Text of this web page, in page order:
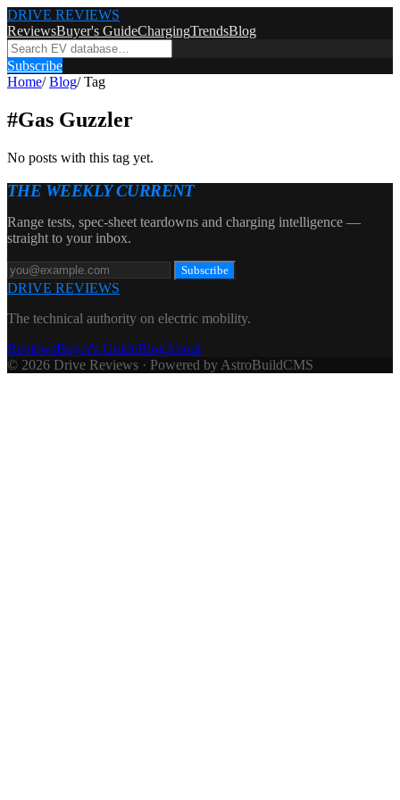
DRIVE REVIEWS
ReviewsBuyer's GuideChargingTrendsBlog
Subscribe
Home/ Blog/ Tag
#Gas Guzzler
No posts with this tag yet.
THE WEEKLY CURRENT
Range tests, spec-sheet teardowns and charging intelligence —
straight to your inbox.
Subscribe
DRIVE REVIEWS
The technical authority on electric mobility.
ReviewsBuyer's GuideBlogAbout
© 2026 Drive Reviews · Powered by AstroBuildCMS